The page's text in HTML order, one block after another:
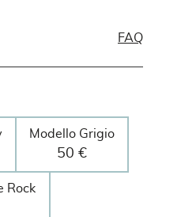
FAQ
Modello Grigio
50 €
Rock